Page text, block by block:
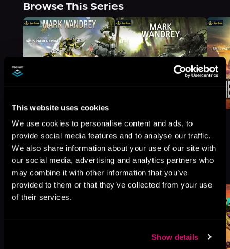
This website uses cookies
We use cookies to personalise content and ads, to
provide social media features and to analyse our traffic.
We also share information about your use of our site with
our social media, advertising and analytics partners who
may combine it with other information that you’ve
provided to them or that they’ve collected from your use
of their services.
Show details
Browse This Series
More Titles You Might
Like